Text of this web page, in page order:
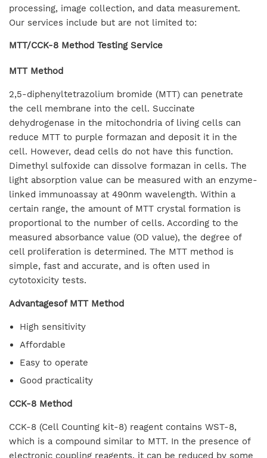
processing, image collection, and data measurement.
Our services include but are not limited to:
MTT/CCK-8 Method Testing Service
MTT Method
2,5-diphenyltetrazolium bromide (MTT) can penetrate
the cell membrane into the cell. Succinate
dehydrogenase in the mitochondria of living cells can
reduce MTT to purple formazan and deposit it in the
cell. However, dead cells do not have this function.
Dimethyl sulfoxide can dissolve formazan in cells. The
light absorption value can be measured with an enzyme-
linked immunoassay at 490nm wavelength. Within a
certain range, the amount of MTT crystal formation is
proportional to the number of cells. According to the
measured absorbance value (OD value), the degree of
cell proliferation is determined. The MTT method is
simple, fast and accurate, and is often used in
cytotoxicity tests.
Advantagesof MTT Method
High sensitivity
Affordable
Easy to operate
Good practicality
CCK-8 Method
CCK-8 (Cell Counting kit-8) reagent contains WST-8,
which is a compound similar to MTT. In the presence of
electronic coupling reagents, it can be reduced by some